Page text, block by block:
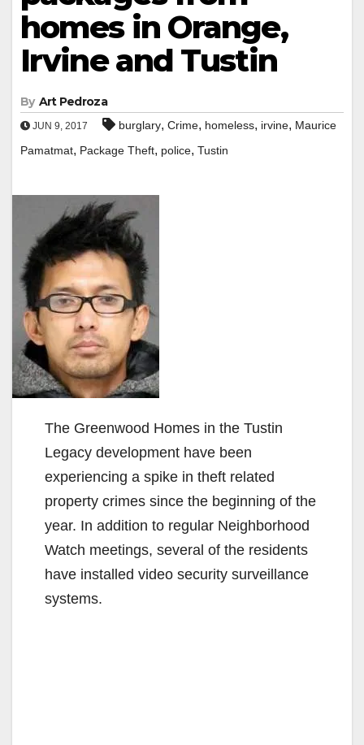
homes in Orange,
Irvine and Tustin
By Art Pedroza
JUN 9, 2017 burglary, Crime, homeless, irvine, Maurice
Pamatmat, Package Theft, police, Tustin
The Greenwood Homes in the Tustin
Legacy development have been
experiencing a spike in theft related
property crimes since the beginning of the
year. In addition to regular Neighborhood
Watch meetings, several of the residents
have installed video security surveillance
systems.